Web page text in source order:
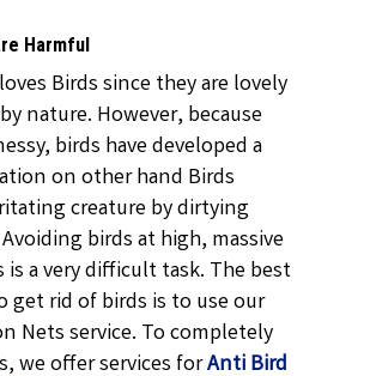
Harmful
Birds since they are lovely
nature. However, because
birds have developed a
on other hand Birds
creature by dirtying
birds at high, massive
a very difficult task. The best
get rid of birds is to use our
Nets service. To completely
we offer services forAnti Bird